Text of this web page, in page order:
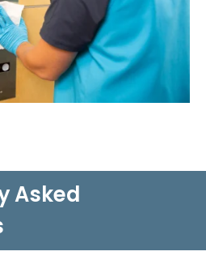
Asked